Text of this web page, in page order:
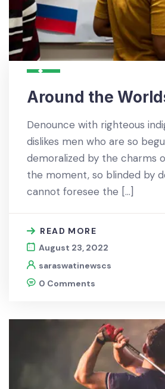
Around the
Denounce with righteous
dislikes men who are so
demoralized by the charms
the moment, so blinded by
cannot foresee the […]
READ MORE
August 23, 2022
saraswatinewscs
0 Comments